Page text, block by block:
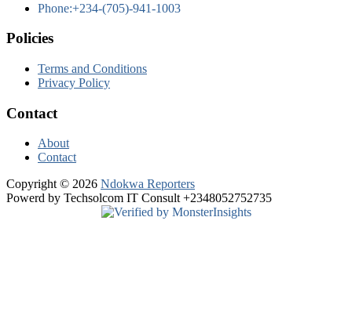
Phone:+234-(705)-941-1003
Policies
Terms and Conditions
Privacy Policy
Contact
About
Contact
Copyright © 2026 Ndokwa Reporters
Powerd by Techsolcom IT Consult +2348052752735